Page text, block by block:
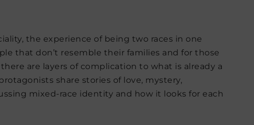
the experience of being two races in one
that don’t resemble their families and for those
are layers of complication to what is already a
share stories of love, mystery,
mixed-race identity and how it looks for each